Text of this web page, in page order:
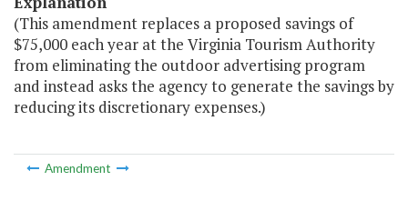
(This amendment replaces a proposed savings of
$75,000 each year at the Virginia Tourism Authority
from eliminating the outdoor advertising program
and instead asks the agency to generate the savings by
reducing its discretionary expenses.)
Amendment